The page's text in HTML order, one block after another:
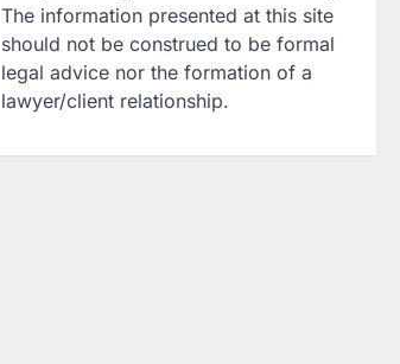
The information presented at this site
should not be construed to be formal
legal advice nor the formation of a
lawyer/client relationship.